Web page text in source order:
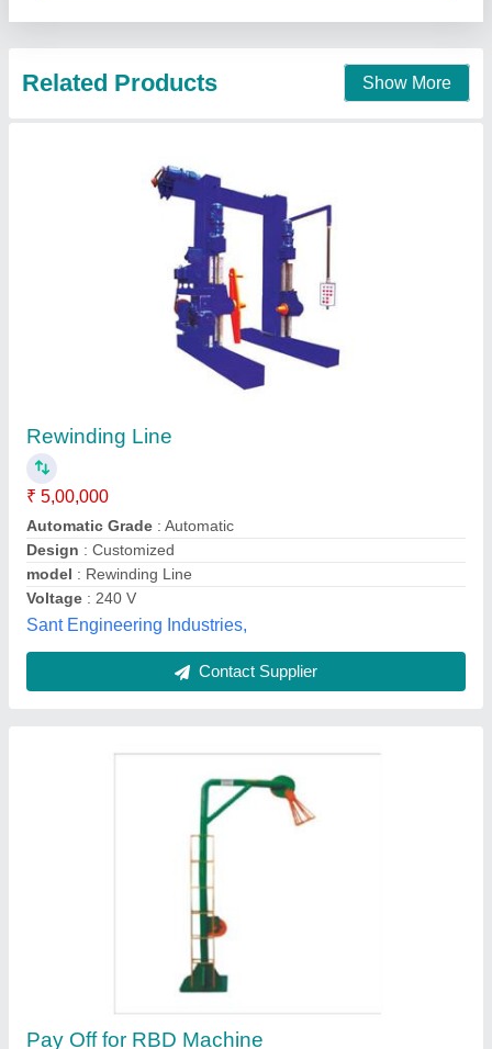
₹ 2,80,000
Delivery Time:
model
: Pay Off for RBD Machine
Supply Ability:
: 1-3 Per Month
Wire Material:
: Copper Wire
Wire Tech Machine(India),
Contact Supplier